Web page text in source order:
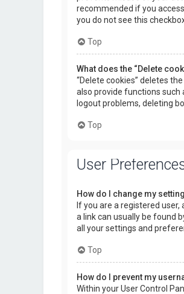
recommended if you
you do not see this
Top
What does the “Delete
“Delete cookies” deletes
also provide functions such
logout problems, deleting
Top
User
How do I change my
If you are a registered
a link can usually be found
all your settings and
Top
How do I prevent my
Within your User Control